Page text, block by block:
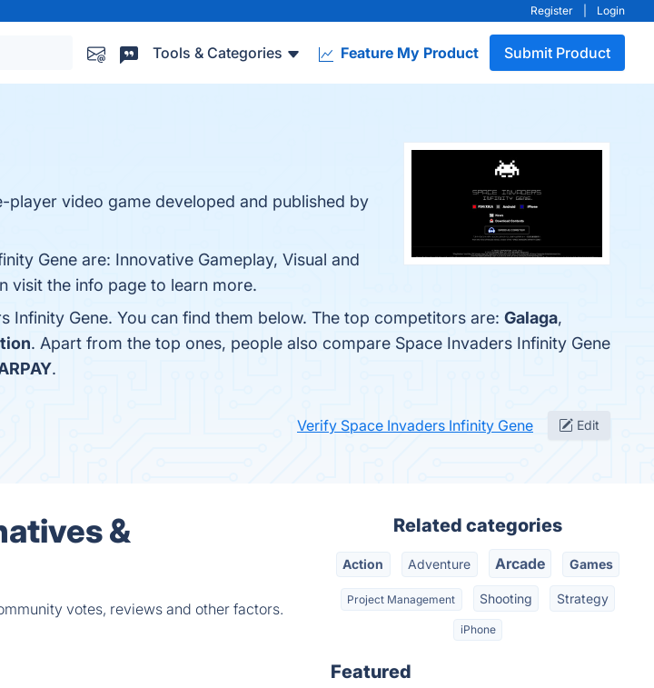
Register Login
Tools & Categories Feature My Product Submit Product
player video game developed and published by
Gene are: Innovative Gameplay, Visual and
visit the info page to learn more.
Infinity Gene. You can find them below. The top competitors are: Galaga,
. Apart from the top ones, people also compare Space Invaders Infinity Gene
.
Verify Space Invaders Infinity Gene Edit
&
votes, reviews and other factors.
Related categories
Action Adventure Arcade Games
Project Management Shooting Strategy
iPhone
Featured